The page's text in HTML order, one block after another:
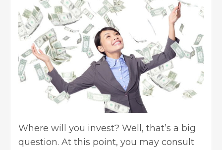
Where will you invest? Well, that’s a big
question. At this point, you may consult